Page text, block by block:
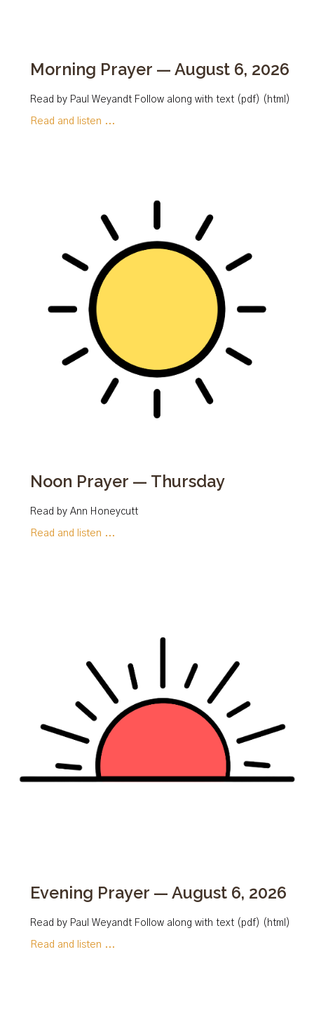
Morning Prayer — August 6, 2026
Read by Paul Weyandt Follow along with text (pdf) (html)
Read and listen ...
Noon Prayer — Thursday
Read by Ann Honeycutt
Read and listen ...
Evening Prayer — August 6, 2026
Read by Paul Weyandt Follow along with text (pdf) (html)
Read and listen ...